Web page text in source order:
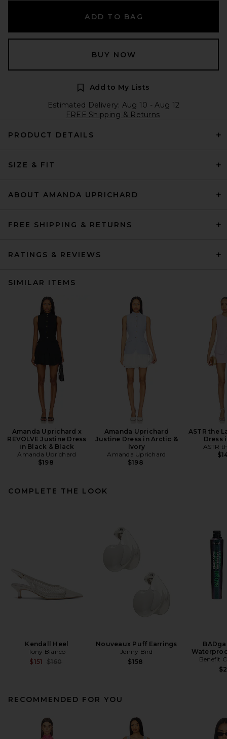
ADD TO BAG
BUY NOW
Add to My Lists
Estimated Delivery: Aug 10 - Aug 12
FREE Shipping & Returns
PRODUCT DETAILS
SIZE & FIT
ABOUT AMANDA UPRICHARD
FREE SHIPPING & RETURNS
RATINGS & REVIEWS
SIMILAR ITEMS
Amanda Uprichard x
REVOLVE Justine Dress
in Black & Black
Amanda Uprichard
$198
Amanda Uprichard
Justine Dress in Arctic &
Ivory
Amanda Uprichard
$198
ASTR the
Dress
ASTR
COMPLETE THE LOOK
Kendall Heel
Tony Bianco
$151 Previous price:
$160
Nouveaux Puff Earrings
Jenny Bird
$158
Benefit
RECOMMENDED FOR YOU